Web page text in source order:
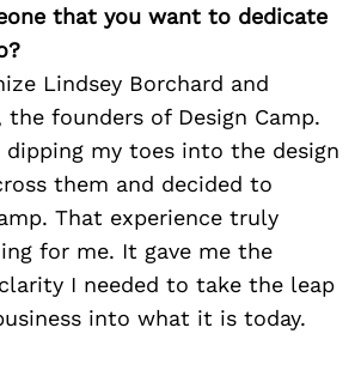
that you want to dedicate
Lindsey Borchard and
the founders of Design Camp.
my toes into the design
them and decided to
That experience truly
for me. It gave me the
I needed to take the leap
into what it is today.